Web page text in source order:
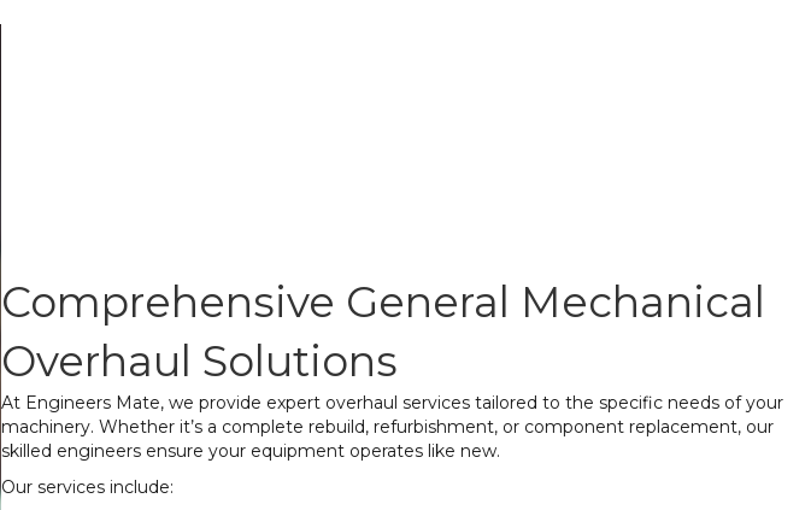
Comprehensive General Mechanical
Overhaul Solutions
At Engineers Mate, we provide expert overhaul services tailored to the specific needs of your
machinery. Whether it’s a complete rebuild, refurbishment, or component replacement, our
skilled engineers ensure your equipment operates like new.
Our services include: